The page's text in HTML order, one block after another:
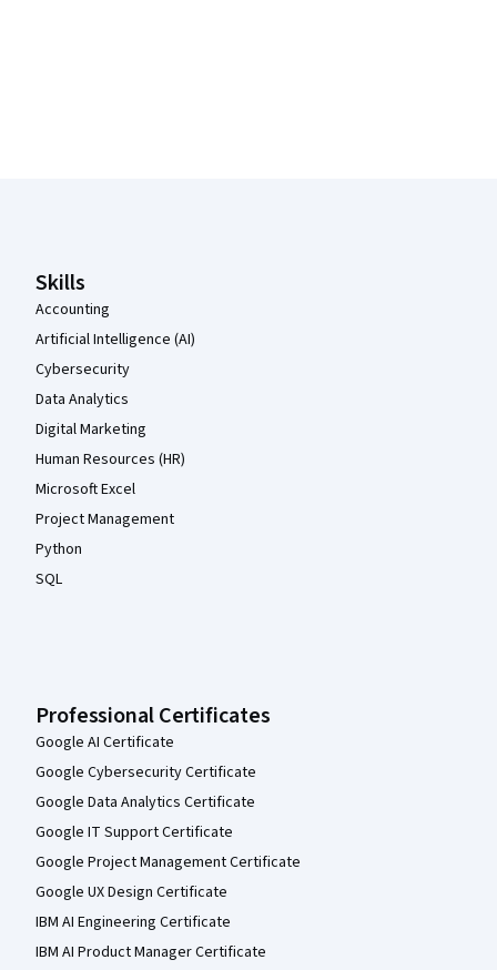
Skills
Accounting
Artificial Intelligence (AI)
Cybersecurity
Data Analytics
Digital Marketing
Human Resources (HR)
Microsoft Excel
Project Management
Python
SQL
Professional Certificates
Google AI Certificate
Google Cybersecurity Certificate
Google Data Analytics Certificate
Google IT Support Certificate
Google Project Management Certificate
Google UX Design Certificate
IBM AI Engineering Certificate
IBM AI Product Manager Certificate